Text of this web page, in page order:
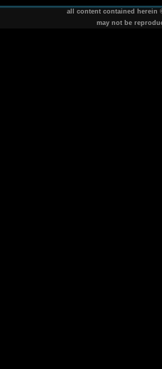
all content contained herein
may not be